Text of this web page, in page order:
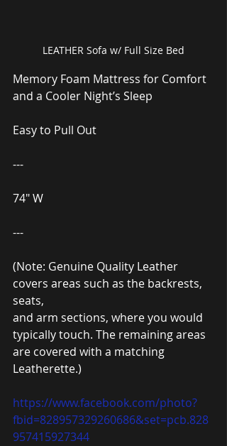
LEATHER Sofa w/ Full Size Bed
Memory Foam Mattress for Comfort
and a Cooler Night’s Sleep
Easy to Pull Out
---
74″ W
---
(Note: Genuine Quality Leather
covers areas such as the backrests,
seats,
and arm sections, where you would
typically touch. The remaining areas
are covered with a matching
Leatherette.)
https://www.facebook.com/photo?
fbid=828957329260686&set=pcb.828
957415927344